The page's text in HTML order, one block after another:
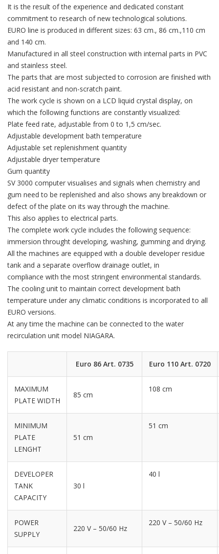
It is the result of the experience and dedicated constant
commitment to research of new technological solutions.
EURO line is produced in different sizes: 63 cm., 86 cm.,110 cm
and 140 cm.
Manufactured in all steel construction with internal parts in PVC
and stainless steel.
The parts that are most subjected to corrosion are finished with
acid resistant and non-scratch paint.
The work cycle is shown on a LCD liquid crystal display, on
which the following functions are constantly visualized:
Plate feed rate, adjustable from 0 to 1,5 cm/sec.
Adjustable development bath temperature
Adjustable set replenishment quantity
Adjustable dryer temperature
Gum quantity
SV 3000 computer visualises and signals when chemistry and
gum need to be replenished and also shows any breakdown or
defect of the plate on its way through the machine.
This also applies to electrical parts.
The complete work cycle includes the following sequence:
immersion throught developing, washing, gumming and drying.
All the machines are equipped with a double developer residue
tank and a separate overflow drainage outlet, in
compliance with the most stringent environmental standards.
The cooling unit to maintain correct development bath
temperature under any climatic conditions is incorporated to all
EURO versions.
At any time the machine can be connected to the water
recirculation unit model NIAGARA.
Euro 86 Art. 0735 Euro 110 Art. 0720
MAXIMUM
PLATE WIDTH
85 cm
108 cm
MINIMUM
PLATE
LENGHT
51 cm
51 cm
DEVELOPER
TANK
CAPACITY
30 l
40 l
POWER
SUPPLY
220 V – 50/60 Hz
220 V – 50/60 Hz